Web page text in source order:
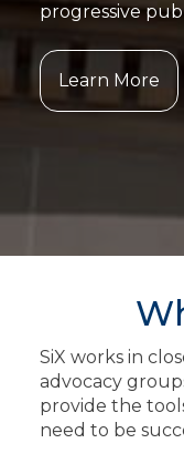
progressive
Learn More
SiX works in
advocacy
provide the
need to be